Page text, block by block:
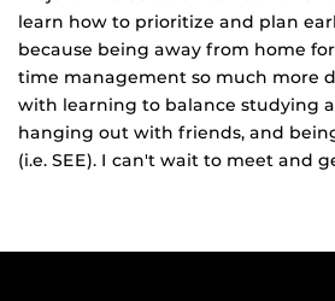
learn how to prioritize and plan
because being away from home
time management so much more
with learning to balance studying
hanging out with friends, and
(i.e. SEE). I can't wait to meet and